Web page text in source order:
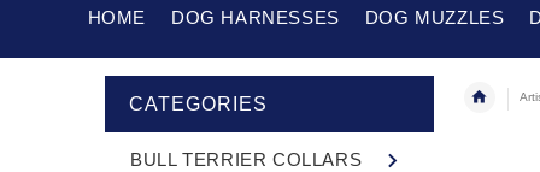
HOME DOG HARNESSES DOG MUZZLES
CATEGORIES
BULL TERRIER COLLARS